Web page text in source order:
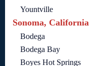
Yountville
Sonoma, California
Bodega
Bodega Bay
Boyes Hot Springs